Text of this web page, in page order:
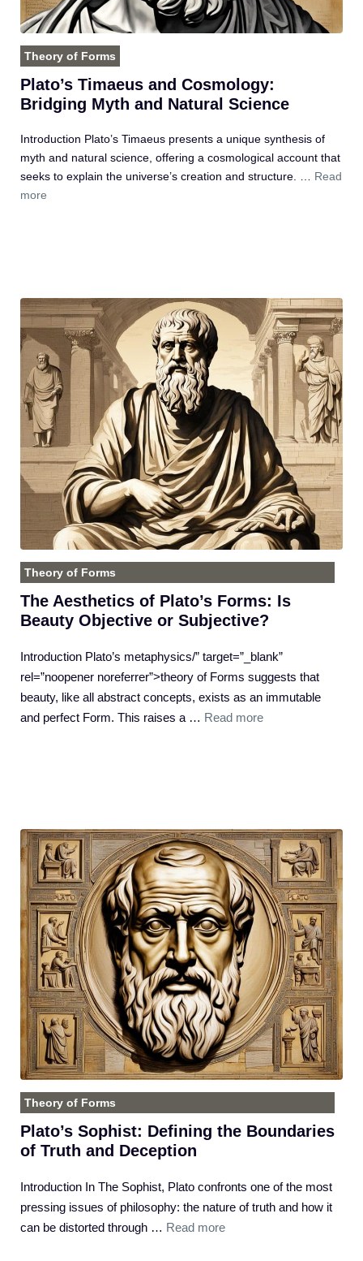
Theory of Forms
Plato’s Timaeus and Cosmology:
Bridging Myth and Natural Science
Introduction Plato’s Timaeus presents a unique synthesis of
myth and natural science, offering a cosmological account that
seeks to explain the universe’s creation and structure. … Read
more
Theory of Forms
The Aesthetics of Plato’s Forms: Is
Beauty Objective or Subjective?
Introduction Plato’s metaphysics/” target=”_blank”
rel=”noopener noreferrer”>theory of Forms suggests that
beauty, like all abstract concepts, exists as an immutable
and perfect Form. This raises a … Read more
Theory of Forms
Plato’s Sophist: Defining the Boundaries
of Truth and Deception
Introduction In The Sophist, Plato confronts one of the most
pressing issues of philosophy: the nature of truth and how it
can be distorted through … Read more